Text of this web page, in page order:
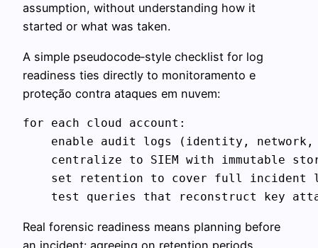
assumption, without understanding how it
started or what was taken.
A simple pseudocode‑style checklist for log
readiness ties directly to monitoramento e
proteção contra ataques em nuvem:
for each cloud account:
enable audit logs (identity,
centralize to SIEM with immutable
set retention to cover full incident
Real forensic readiness means planning before